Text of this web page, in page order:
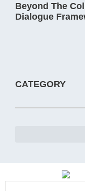
Beyond The
Dialogue
CATEGORY